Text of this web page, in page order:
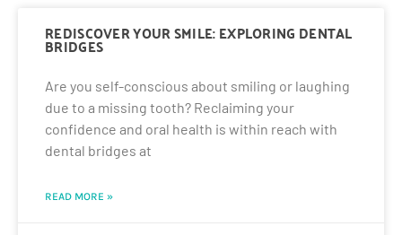
REDISCOVER YOUR SMILE: EXPLORING DENTAL
BRIDGES
Are you self-conscious about smiling or laughing
due to a missing tooth? Reclaiming your
confidence and oral health is within reach with
dental bridges at
READ MORE »